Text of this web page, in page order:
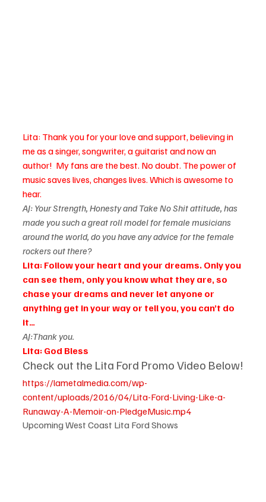
Lita: Thank you for your love and support, believing in
me as a singer, songwriter, a guitarist and now an
author!  My fans are the best. No doubt. The power of
music saves lives, changes lives. Which is awesome to
hear.
AJ: Your Strength, Honesty and Take No Shit attitude, has
made you such a great roll model for female musicians
around the world, do you have any advice for the female
rockers out there?
Lita: Follow your heart and your dreams. Only you
can see them, only you know what they are, so
chase your dreams and never let anyone or
anything get in your way or tell you, you can’t do
it…
AJ:Thank you.
Lita: God Bless
Check out the Lita Ford Promo Video Below!
https://lametalmedia.com/wp-
content/uploads/2016/04/Lita-Ford-Living-Like-a-
Runaway-A-Memoir-on-PledgeMusic.mp4
Upcoming West Coast Lita Ford Shows